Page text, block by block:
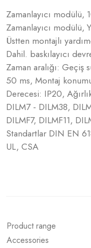
Zamanlayıcı modülü,
Zamanlayıcı modülü,
Üstten montajlı
Dahil. baskılayıcı
Zaman aralığı:
50 ms, Montaj
Derecesi: IP20,
DILM7 - DILM38,
DILMF7, DILMF11,
Standartlar DIN EN
UL, CSA
Product range
Accessories